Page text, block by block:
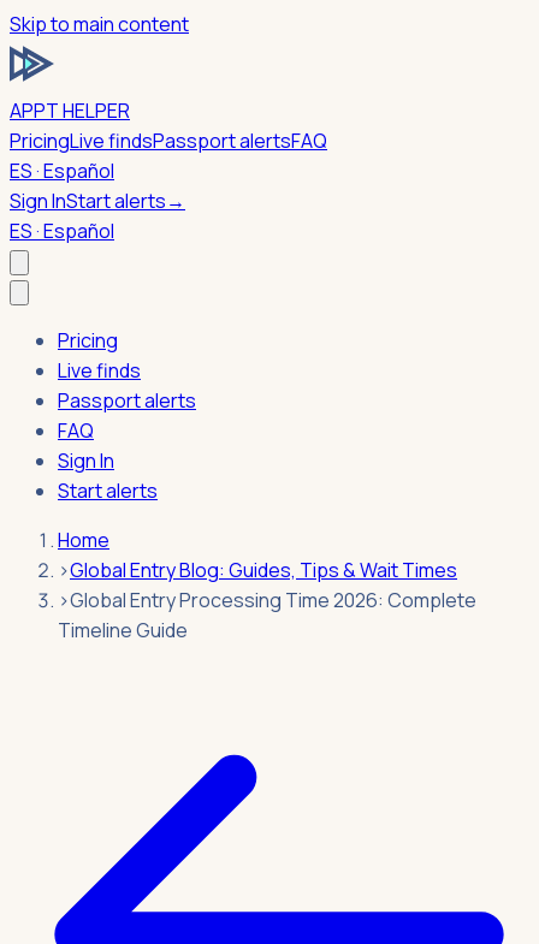
Skip to main content
APPT HELPER
PricingLive findsPassport alertsFAQ
ES · Español
Sign InStart alerts→
ES · Español
Pricing
Live finds
Passport alerts
FAQ
Sign In
Start alerts
Home
›Global Entry Blog: Guides, Tips & Wait Times
›Global Entry Processing Time 2026: Complete
Timeline Guide